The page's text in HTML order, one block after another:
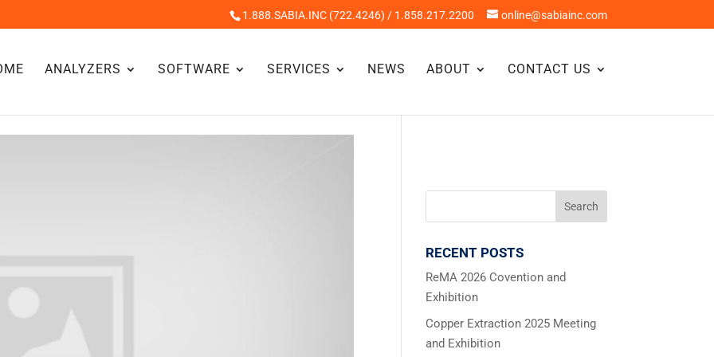
1.888.SABIA.INC (722.4246) / 1.858.217.2200 online@sabiainc.com
ANALYZERS SOFTWARE SERVICES NEWS ABOUT CONTACT US
RECENT POSTS
ReMA 2026 Covention and
Exhibition
Copper Extraction 2025 Meeting
and Exhibition